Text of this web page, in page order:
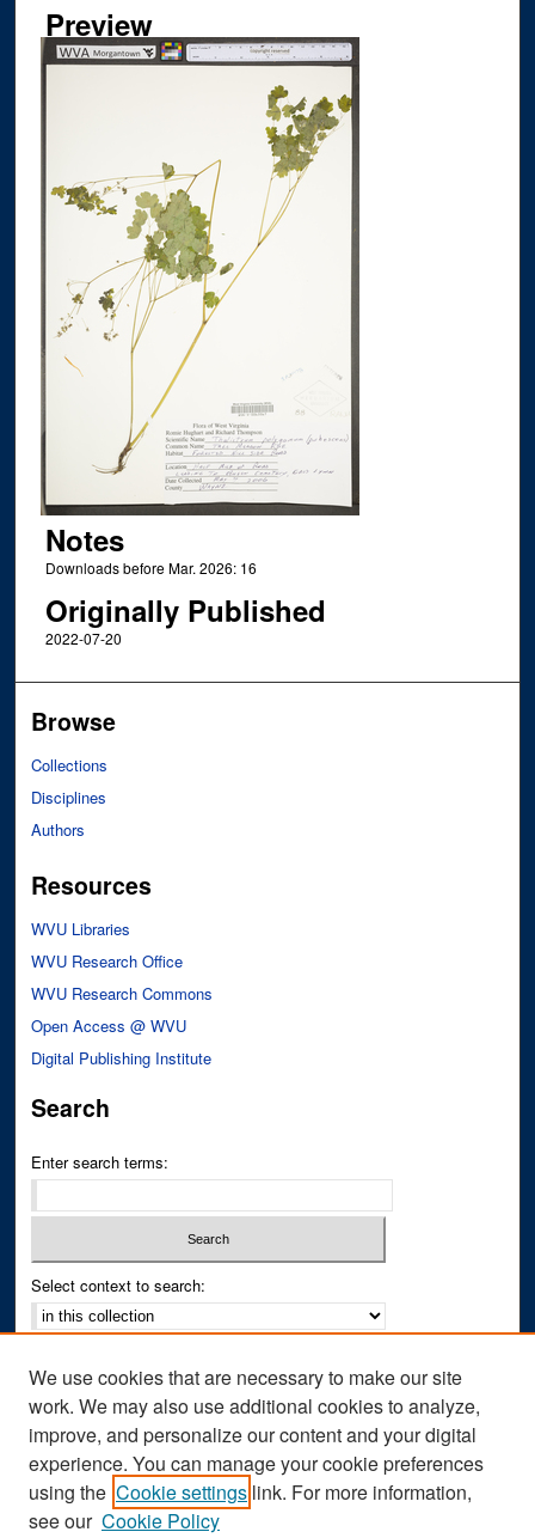
Preview
Notes
Downloads before Mar. 2026: 16
Originally Published
2022-07-20
Browse
Collections
Disciplines
Authors
Resources
WVU Libraries
WVU Research Office
WVU Research Commons
Open Access @ WVU
Digital Publishing Institute
Search
Enter search terms:
Select context to search:
Notify me via email orRSS
Author Corner
Author FAQ
We use cookies that are necessary to make our site
work. We may also use additional cookies to analyze,
improve, and personalize our content and your digital
experience. You can manage your cookie preferences
using the Cookie settings link. For more information,
see our Cookie Policy